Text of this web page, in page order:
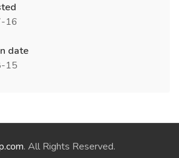
16
date
15
. All Rights Reserved.